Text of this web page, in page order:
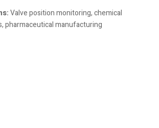
Valve position monitoring, chemical
pharmaceutical manufacturing